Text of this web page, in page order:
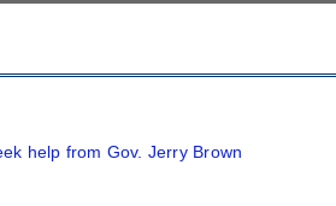
help from Gov. Jerry Brown